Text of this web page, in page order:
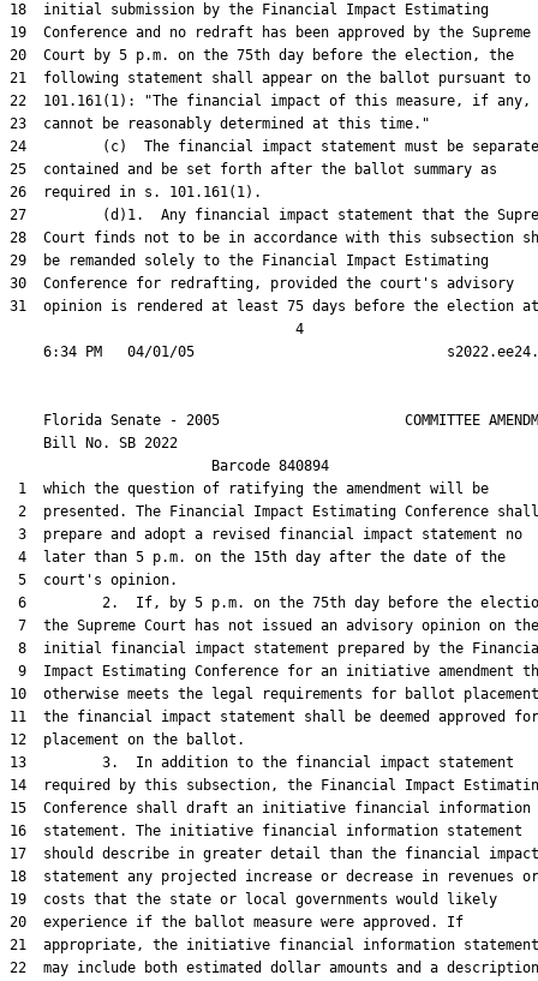
18  initial submission by the Financial Impact Estimating
19  Conference and no redraft has been approved by the Supreme
20  Court by 5 p.m. on the 75th day before the election, the
21  following statement shall appear on the ballot pursuant
22  101.161(1): "The financial impact of this measure, if any,
23  cannot be reasonably determined at this time."
24         (c)  The financial impact statement must be
25  contained and be set forth after the ballot summary as
26  required in s. 101.161(1).
27         (d)1.  Any financial impact statement that the
28  Court finds not to be in accordance with this subsection
29  be remanded solely to the Financial Impact Estimating
30  Conference for redrafting, provided the court's advisory
31  opinion is rendered at least 75 days before the election at
                                  4
Florida Senate - 2005                      COMMITTEE
    Bill No.
SB 2022
                        Barcode 840894
1  which the question of ratifying the amendment will be
2  presented. The Financial Impact Estimating Conference shall
3  prepare and adopt a revised financial impact statement no
4  later than 5 p.m. on the 15th day after the date of the
5  court's opinion.
6         2.  If, by 5 p.m. on the 75th day before the
7  the Supreme Court has not issued an advisory opinion on the
8  initial financial impact statement prepared by the
9  Impact Estimating Conference for an initiative amendment
10  otherwise meets the legal requirements for ballot
11  the financial impact statement shall be deemed approved for
12  placement on the ballot.
13         3.  In addition to the financial impact statement
14  required by this subsection, the Financial Impact
15  Conference shall draft an initiative financial information
16  statement. The initiative financial information statement
17  should describe in greater detail than the financial impact
18  statement any projected increase or decrease in revenues or
19  costs that the state or local governments would likely
20  experience if the ballot measure were approved. If
21  appropriate, the initiative financial information statement
22  may include both estimated dollar amounts and a description